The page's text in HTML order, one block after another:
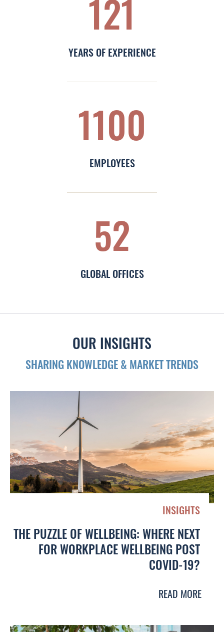
Leadership & Design
Contact
121
YEARS OF EXPERIENCE
1100
EMPLOYEES
52
GLOBAL OFFICES
OUR INSIGHTS
SHARING KNOWLEDGE & MARKET TRENDS
THE PUZZLE OF WELLBEING: WHERE NEXT
FOR WORKPLACE WELLBEING POST
COVID-19?
READ MORE
INSIGHTS